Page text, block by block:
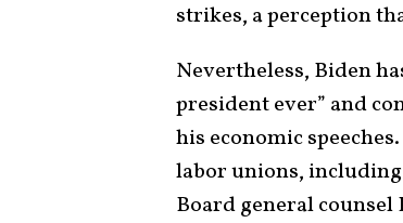
strikes, a perception
Nevertheless, Biden
president ever” and
his economic
labor unions,
Board general counsel